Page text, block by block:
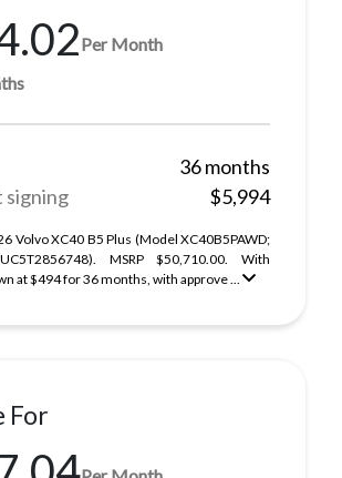
Per Month
36 months
signing
$5,994
Volvo XC40 B5 Plus (Model XC40B5PAWD;
MSRP $50,710.00. With
at $494 for 36 months, with approve ...
For